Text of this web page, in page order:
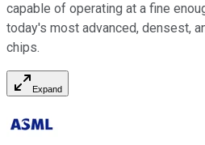
capable of operating at a fine
today's most advanced, densest,
chips.
Expand